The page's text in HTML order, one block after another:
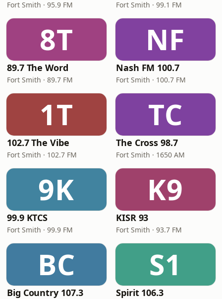
Fort Smith · 95.9 FM Fort Smith · 99.1 FM
8T
89.7 The Word
Fort Smith · 89.7 FM
NF
Nash FM 100.7
Fort Smith · 100.7 FM
1T
102.7 The Vibe
Fort Smith · 102.7 FM
TC
The Cross 98.7
Fort Smith · 1650 AM
9K
99.9 KTCS
Fort Smith · 99.9 FM
K9
KISR 93
Fort Smith · 93.7 FM
BC
Big Country 107.3
S1
Spirit 106.3